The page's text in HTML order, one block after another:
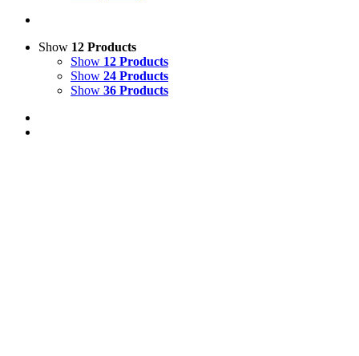
Show 12 Products
Show 12 Products
Show 24 Products
Show 36 Products